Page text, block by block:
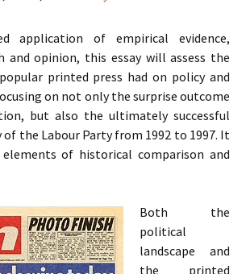
application of empirical evidence,
and opinion, this essay will assess the
printed press had on policy and
on not only the surprise outcome
but also the ultimately successful
the Labour Party from 1992 to 1997. It
of historical comparison and
Both the
political
landscape and
the printed